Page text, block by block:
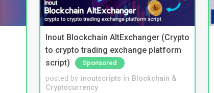
Inout Blockchain AltExchanger (Crypto
to crypto trading exchange platform
script)
Sponsored
posted by inoutscripts in Blockchain &
Cryptocurrency